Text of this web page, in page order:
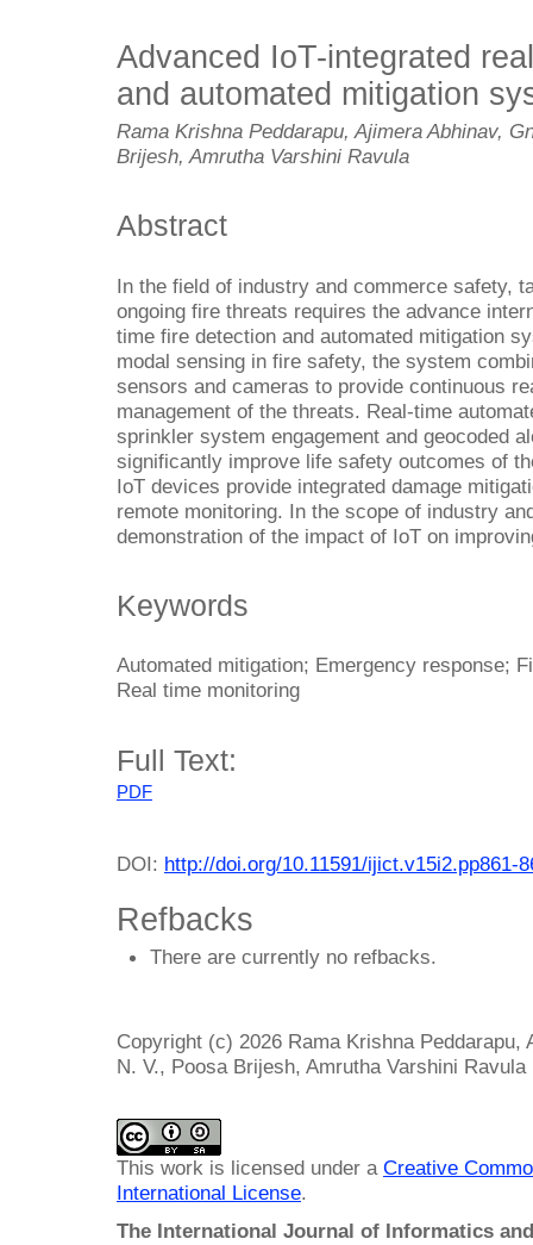
Advanced IoT-integrated
and automated mitigation
Rama Krishna Peddarapu, Ajimera Abhinav,
Brijesh, Amrutha Varshini Ravula
Abstract
In the field of industry and commerce safety,
ongoing fire threats requires the advance
time fire detection and automated mitigation
modal sensing in fire safety, the system
sensors and cameras to provide continuous
management of the threats. Real-time
sprinkler system engagement and geocoded
significantly improve life safety outcomes of
IoT devices provide integrated damage
remote monitoring. In the scope of industry
demonstration of the impact of IoT on
Keywords
Automated mitigation; Emergency response;
Real time monitoring
Full Text:
PDF
DOI: http://doi.org/10.11591/ijict.v15i2.pp861-
Refbacks
There are currently no refbacks.
Copyright (c) 2026 Rama Krishna Peddarapu,
N. V., Poosa Brijesh, Amrutha Varshini Ravula
This work is licensed under a Creative
International License.
The International Journal of Informatics